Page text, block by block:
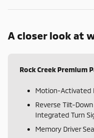
A closer look at
Rock Creek Premium
Motion-Activated
Reverse Tilt-
Integrated Turn
Memory Driver